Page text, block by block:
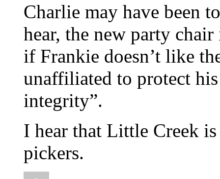
Charlie may have been
hear, the new party
if Frankie doesn’t like
unaffiliated to protect
integrity”.
I hear that Little Creek
pickers.